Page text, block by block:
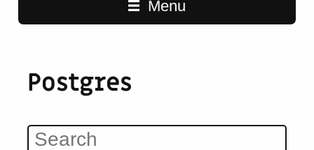
Menu
Postgres